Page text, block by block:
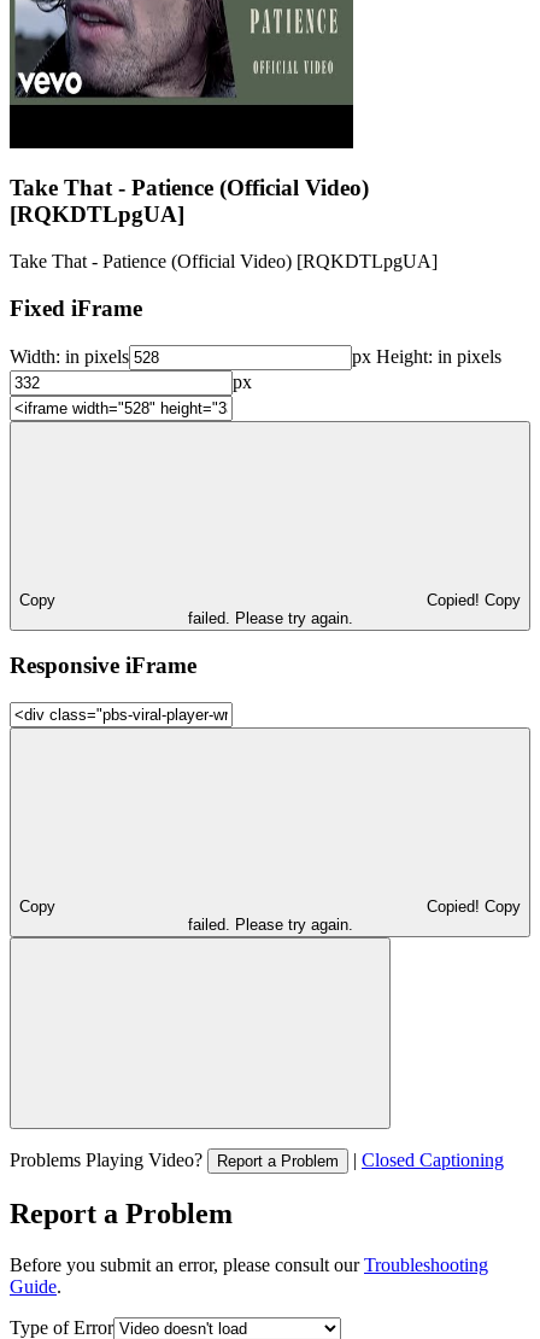
Take That - Patience (Official Video)
[RQKDTLpgUA]
Take That - Patience (Official Video) [RQKDTLpgUA]
Fixed iFrame
Width: in pixels px Height: in pixels
px
Copy Copied! Copy
failed. Please try again.
Responsive iFrame
Copy Copied! Copy
failed. Please try again.
Problems Playing Video? Report a Problem | Closed Captioning
Report a Problem
Before you submit an error, please consult ourTroubleshooting
Guide.
Type of Error